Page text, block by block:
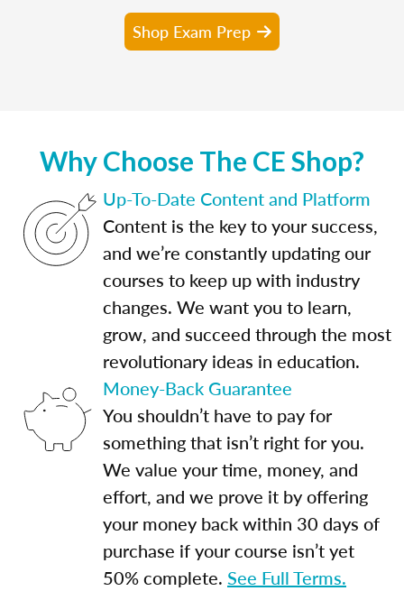
Shop Exam Prep
Why Choose The CE Shop?
Up-To-Date Content and Platform
Content is the key to your success,
and we’re constantly updating our
courses to keep up with industry
changes. We want you to learn,
grow, and succeed through the most
revolutionary ideas in education.
Money-Back Guarantee
You shouldn’t have to pay for
something that isn’t right for you.
We value your time, money, and
effort, and we prove it by offering
your money back within 30 days of
purchase if your course isn’t yet
50% complete. See Full Terms.